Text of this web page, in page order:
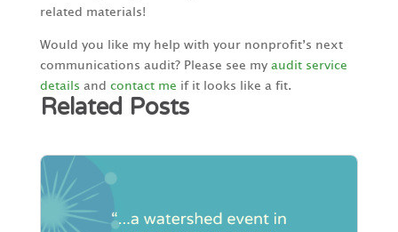
related materials!
Would you like my help with your nonprofit’s next
communications audit? Please see my audit service
details and contact me if it looks like a fit.
Related Posts